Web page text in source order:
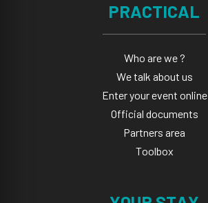
PRACTICAL
Who are we ?
We talk about us
Enter your event online
Official documents
Partners area
Toolbox